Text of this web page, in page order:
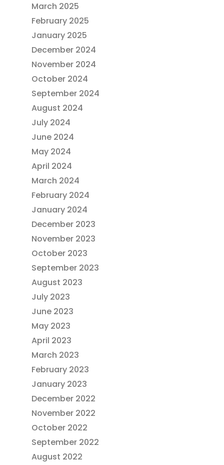
March 2025
February 2025
January 2025
December 2024
November 2024
October 2024
September 2024
August 2024
July 2024
June 2024
May 2024
April 2024
March 2024
February 2024
January 2024
December 2023
November 2023
October 2023
September 2023
August 2023
July 2023
June 2023
May 2023
April 2023
March 2023
February 2023
January 2023
December 2022
November 2022
October 2022
September 2022
August 2022